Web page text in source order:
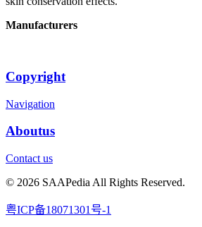
Manufacturers
Copyright
Navigation
Aboutus
Contact us
© 2026 SAAPedia All Rights Reserved.
粤ICP备18071301号-1